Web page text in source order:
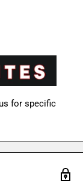
for specific